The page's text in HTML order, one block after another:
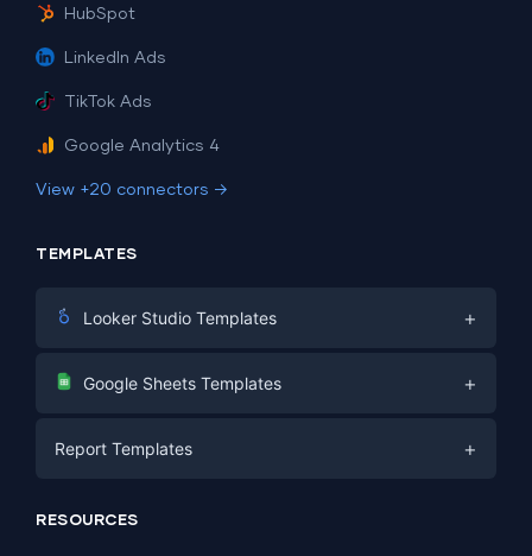
HubSpot
LinkedIn Ads
TikTok Ads
Google Analytics 4
View +20 connectors →
TEMPLATES
Looker Studio Templates +
Digital Marketing
PPC
SEO
Google Sheets Templates +
Social Media
Report Templates +
RESOURCES